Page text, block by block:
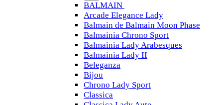
BALMAIN
Arcade Elegance Lady
Balmain de Balmain Moon Phase
Balmainia Chrono Sport
Balmainia Lady Arabesques
Balmainia Lady II
Beleganza
Bijou
Chrono Lady Sport
Classica